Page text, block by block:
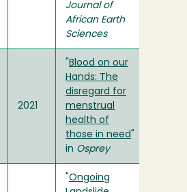
Journal of
African Earth
Sciences
2021
Blood on our
Hands: The
disregard for
menstrual
health of
those in need
in Osprey
Ongoing